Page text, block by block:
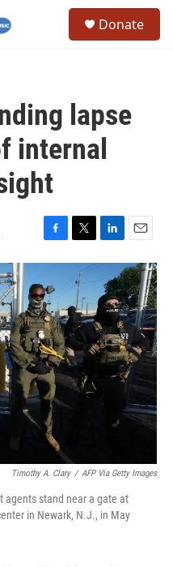
Donate
lapse
internal
F
a
e
b
o
o
k
T
w
t
t
e
r
L
i
k
e
d
I
n
E
m
a
i
l
Timothy A. Clary / AFP Via Getty Images
agents stand near a gate at
in Newark, N.J., in May